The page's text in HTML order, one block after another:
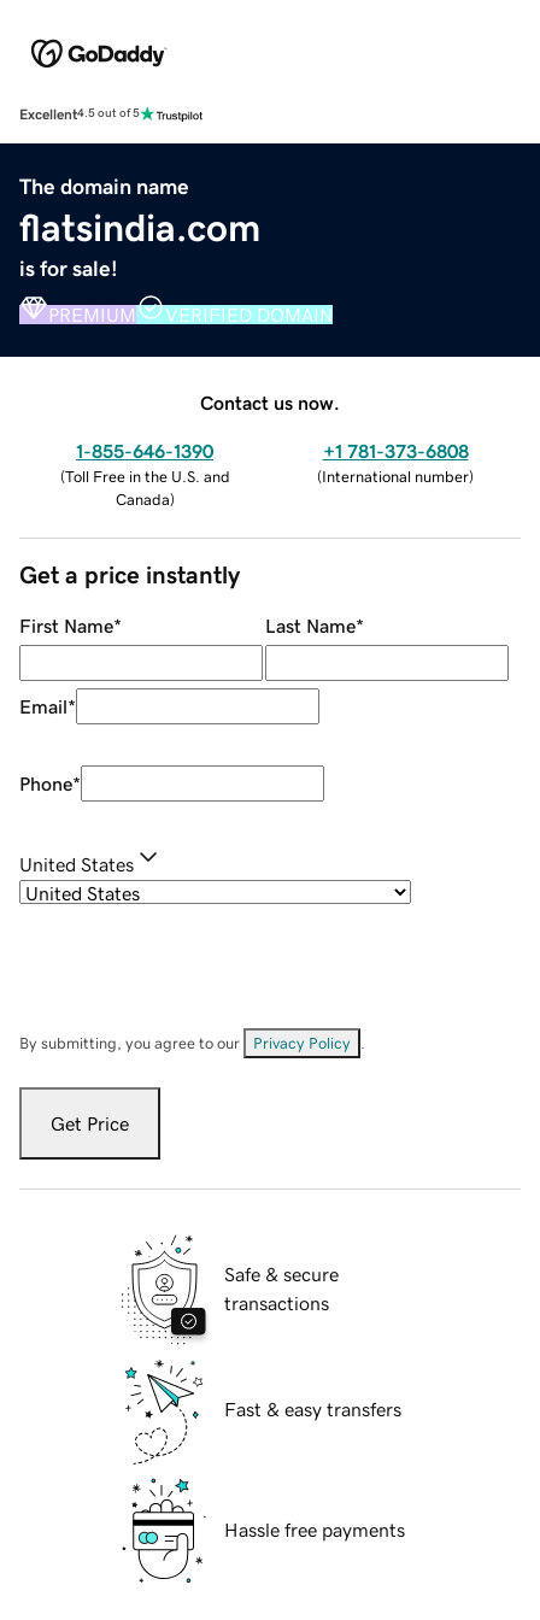
Excellent4.5 out of 5
The domain name
flatsindia.com
is for sale!
PREMIUM VERIFIED DOMAIN
Contact us now.
1-855-646-1390
(Toll Free in the U.S. and
Canada)
+1 781-373-6808
(International number)
Get a price instantly
First Name* Last Name*
Email*
Phone*
United States
By submitting, you agree to our Privacy Policy
Get Price
Safe & secure
transactions
Fast & easy transfers
Hassle free payments